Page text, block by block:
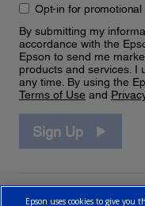
Opt-in for promotional
By submitting my
accordance with the
Epson to send me
products and services. I
any time. By using the
Terms of Use and
Sign Up
Epson uses cookies to give you